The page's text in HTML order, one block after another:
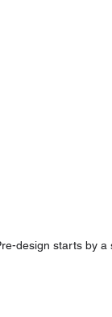
design starts by a